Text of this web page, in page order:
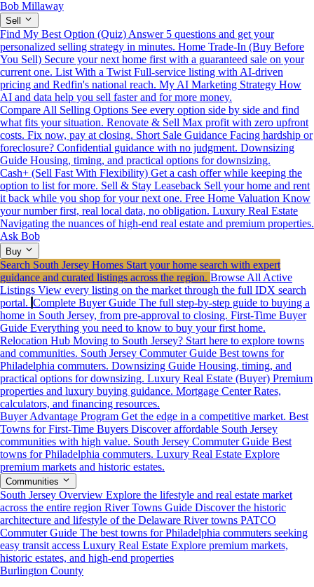
Bob Millaway
Sell
Find My Best Option (Quiz) Answer 5 questions and get your
personalized selling strategy in minutes. Home Trade-In (Buy Before
You Sell) Secure your next home first with a guaranteed sale on your
current one. List With a Twist Full-service listing with AI-driven
pricing and Redfin's national reach. My AI Marketing Strategy How
AI and data help you sell faster and for more money.
Compare All Selling Options See every option side by side and find
what fits your situation. Renovate & Sell Max profit with zero upfront
costs. Fix now, pay at closing. Short Sale Guidance Facing hardship or
foreclosure? Confidential guidance with no judgment. Downsizing
Guide Housing, timing, and practical options for downsizing.
Cash+ (Sell Fast With Flexibility) Get a cash offer while keeping the
option to list for more. Sell & Stay Leaseback Sell your home and rent
it back while you shop for your next one. Free Home Valuation Know
your number first, real local data, no obligation. Luxury Real Estate
Navigating the nuances of high-end real estate and premium properties.
Ask Bob
Buy
Search South Jersey Homes Start your home search with expert
guidance and curated listings across the region. Browse All Active
Listings View every listing on the market through the full IDX search
portal. Complete Buyer Guide The full step-by-step guide to buying a
home in South Jersey, from pre-approval to closing. First-Time Buyer
Guide Everything you need to know to buy your first home.
Relocation Hub Moving to South Jersey? Start here to explore towns
and communities. South Jersey Commuter Guide Best towns for
Philadelphia commuters. Downsizing Guide Housing, timing, and
practical options for downsizing. Luxury Real Estate (Buyer) Premium
properties and luxury buying guidance. Mortgage Center Rates,
calculators, and financing resources.
Buyer Advantage Program Get the edge in a competitive market. Best
Towns for First-Time Buyers Discover affordable South Jersey
communities with high value. South Jersey Commuter Guide Best
towns for Philadelphia commuters. Luxury Real Estate Explore
premium markets and historic estates.
Communities
South Jersey Overview Explore the lifestyle and real estate market
across the entire region River Towns Guide Discover the historic
architecture and lifestyle of the Delaware River towns PATCO
Commuter Guide The best towns for Philadelphia commuters seeking
easy transit access Luxury Real Estate Explore premium markets,
historic estates, and high-end properties
Burlington County